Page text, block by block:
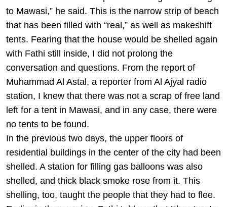
to Mawasi,” he said. This is the narrow strip of beach
that has been filled with “real,” as well as makeshift
tents. Fearing that the house would be shelled again
with Fathi still inside, I did not prolong the
conversation and questions. From the report of
Muhammad Al Astal, a reporter from Al Ajyal radio
station, I knew that there was not a scrap of free land
left for a tent in Mawasi, and in any case, there were
no tents to be found.
In the previous two days, the upper floors of
residential buildings in the center of the city had been
shelled. A station for filling gas balloons was also
shelled, and thick black smoke rose from it. This
shelling, too, taught the people that they had to flee.